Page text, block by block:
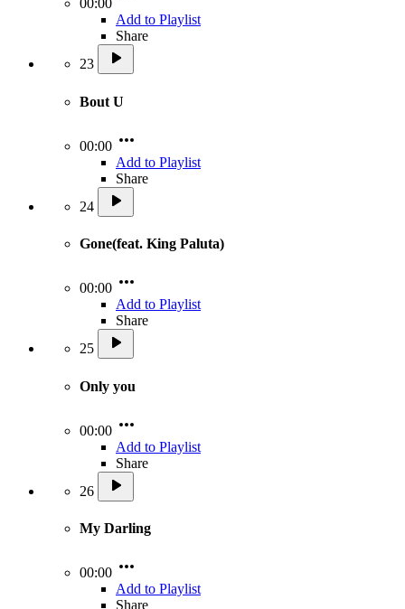
00:00
Add to Playlist
Share
23
Bout U
00:00
Add to Playlist
Share
24
Gone(feat. King Paluta)
00:00
Add to Playlist
Share
25
Only you
00:00
Add to Playlist
Share
26
My Darling
00:00
Add to Playlist
Share